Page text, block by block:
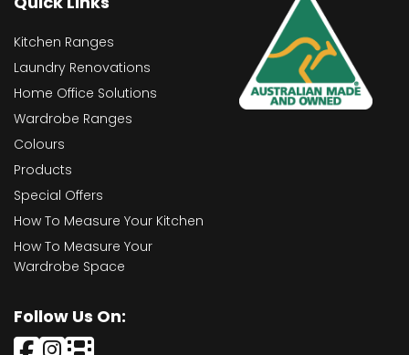
Kitchen Ranges
Laundry Renovations
Home Office Solutions
Wardrobe Ranges
Colours
Products
Special Offers
How To Measure Your Kitchen
How To Measure Your
Wardrobe Space
Follow Us On: